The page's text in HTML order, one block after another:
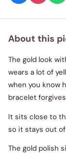
About this
The gold look
wears a lot of
when you know
bracelet
It sits close to
so it stays out
The gold polish